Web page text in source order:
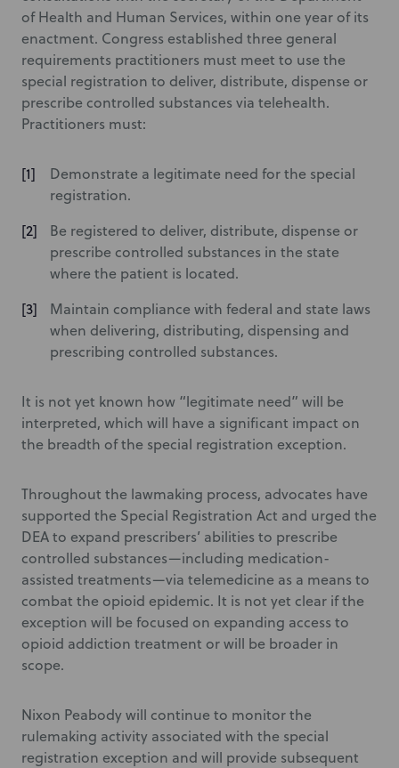
of Health and Human Services, within one year of its
enactment. Congress established three general
requirements practitioners must meet to use the
special registration to deliver, distribute, dispense or
prescribe controlled substances via telehealth.
Practitioners must:
Demonstrate a legitimate need for the special
registration.
Be registered to deliver, distribute, dispense or
prescribe controlled substances in the state
where the patient is located.
Maintain compliance with federal and state laws
when delivering, distributing, dispensing and
prescribing controlled substances.
It is not yet known how “legitimate need” will be
interpreted, which will have a significant impact on
the breadth of the special registration exception.
Throughout the lawmaking process, advocates have
supported the Special Registration Act and urged the
DEA to expand prescribers’ abilities to prescribe
controlled substances—including medication-
assisted treatments—via telemedicine as a means to
combat the opioid epidemic. It is not yet clear if the
exception will be focused on expanding access to
opioid addiction treatment or will be broader in
scope.
Nixon Peabody will continue to monitor the
rulemaking activity associated with the special
registration exception and will provide subsequent